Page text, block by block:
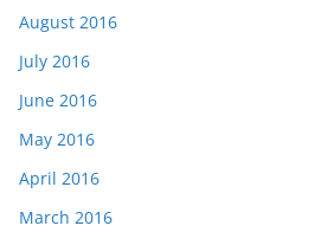
August 2016
July 2016
June 2016
May 2016
April 2016
March 2016